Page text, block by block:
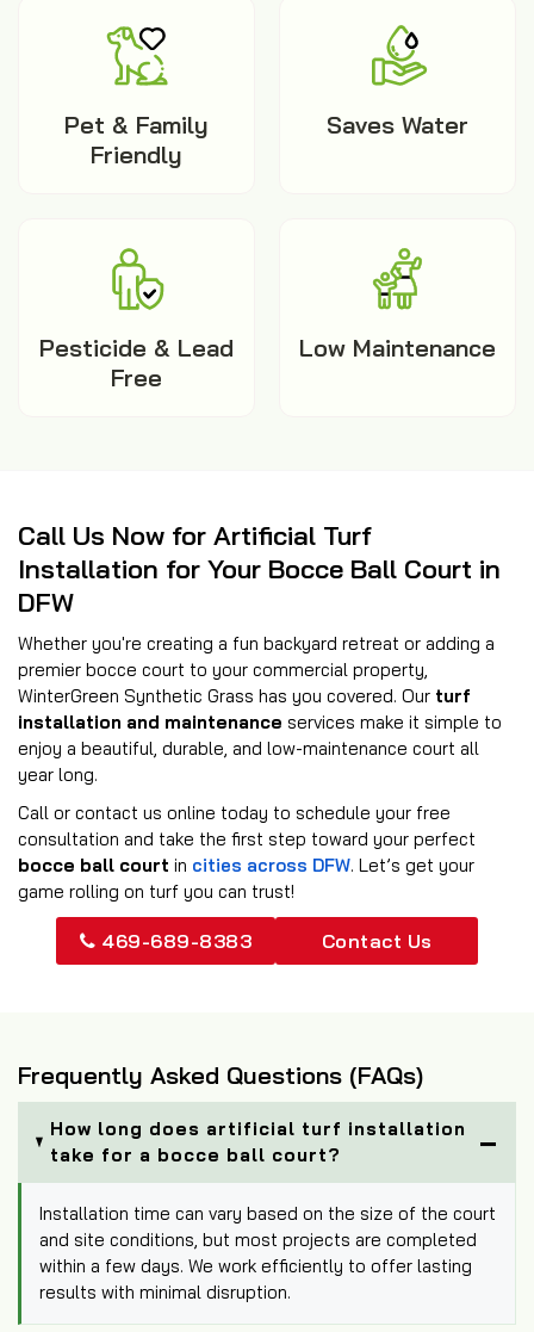
Pet & Family
Friendly
Saves Water
Pesticide & Lead
Free
Low Maintenance
Call Us Now for Artificial Turf
Installation for Your Bocce Ball Court in
DFW
Whether you're creating a fun backyard retreat or adding a
premier bocce court to your commercial property,
WinterGreen Synthetic Grass has you covered. Our turf
installation and maintenance services make it simple to
enjoy a beautiful, durable, and low-maintenance court all
year long.
Call or contact us online today to schedule your free
consultation and take the first step toward your perfect
bocce ball court in cities across DFW. Let’s get your
game rolling on turf you can trust!
469-689-8383 Contact Us
Frequently Asked Questions (FAQs)
How long does artificial turf installation
take for a bocce ball court?
Installation time can vary based on the size of the court
and site conditions, but most projects are completed
within a few days. We work efficiently to offer lasting
results with minimal disruption.